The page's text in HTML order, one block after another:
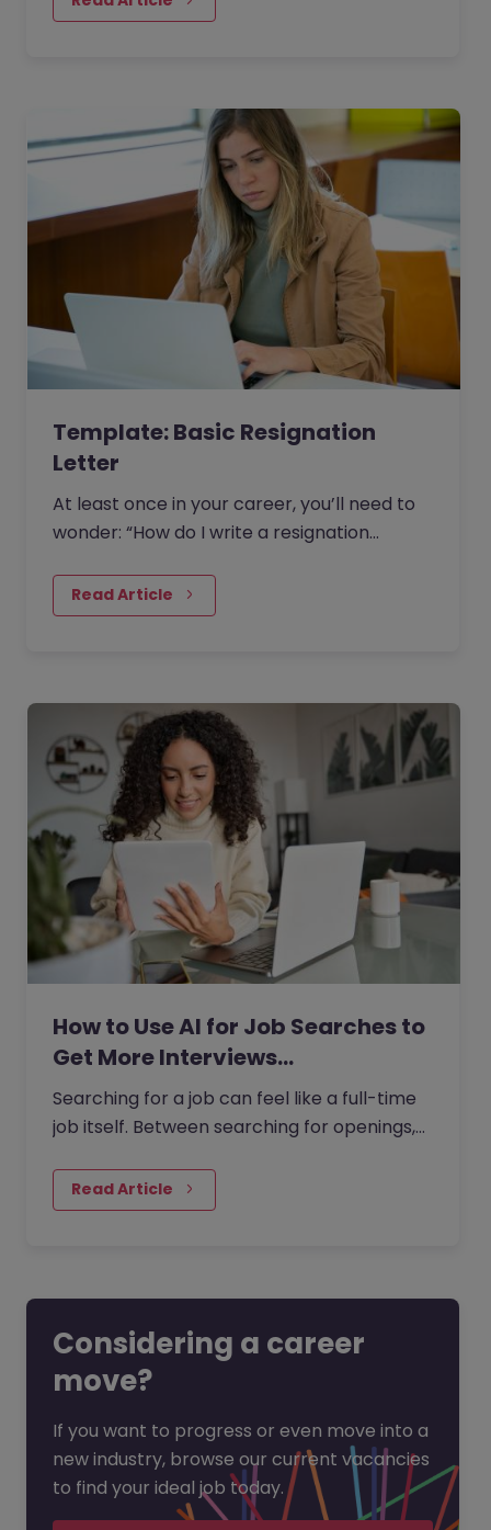
Template: Basic Resignation
Letter
At least once in your career, you’ll need to
wonder: “How do I write a resignation
current job, then this…
Read Article
How to Use AI for Job Searches to
Get More Interviews…
Searching for a job can feel like a full-time
job itself. Between searching for openings,
and preparing for…
Read Article
Considering a career
move?
If you want to progress or even move into a
new industry, browse our current vacancies
to find your ideal job today.